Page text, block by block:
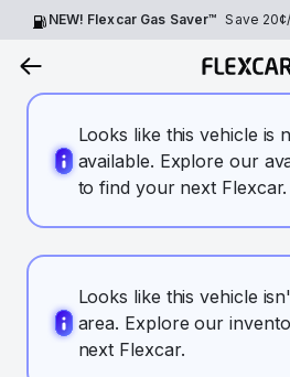
NEW! Flexcar Gas Saver™ Save 20¢
Looks like this vehicle is
available. Explore our
to find your next Flexcar.
Looks like this vehicle
area. Explore our
next Flexcar.